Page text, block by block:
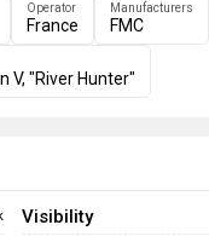
Operator
France
Manufacturers
FMC
V, "River Hunter"
Visibility